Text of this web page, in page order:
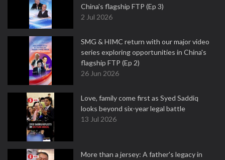
China's flagship FTP (Ep 3)
2 Jul 2026
SMG & HIMC return with our major video
series exploring opportunities in China's
flagship FTP (Ep 2)
26 Jun 2026
Love, family come first as Syed Saddiq
looks beyond six-year legal battle
13 Jul 2026
More than a jersey: A father's legacy in